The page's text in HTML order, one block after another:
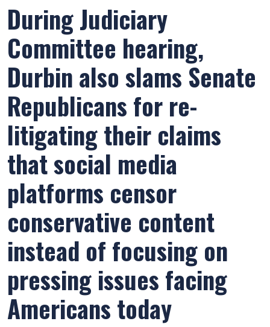
During Judiciary
Committee hearing,
Durbin also slams Senate
Republicans for re-
litigating their claims
that social media
platforms censor
conservative content
instead of focusing on
pressing issues facing
Americans today